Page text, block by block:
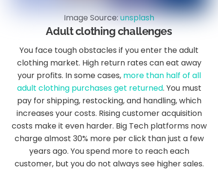
Image Source:unsplash
Adult clothing challenges
You face tough obstacles if you enter the adult
clothing market. High return rates can eat away
your profits. In some cases, more than half of all
adult clothing purchases get returned. You must
pay for shipping, restocking, and handling, which
increases your costs. Rising customer acquisition
costs make it even harder. Big Tech platforms now
charge almost 30% more per click than just a few
years ago. You spend more to reach each
customer, but you do not always see higher sales.